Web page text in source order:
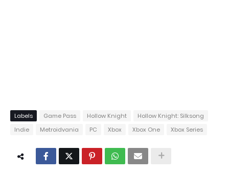
Labels Game Pass Hollow Knight
Hollow Knight: Silksong
Indie
Metroidvania PC Xbox Xbox One Xbox Series